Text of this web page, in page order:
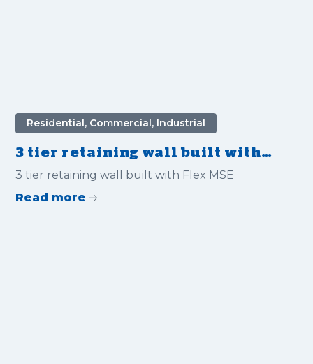
Residential, Commercial, Industrial
3 tier retaining wall built with
Flex MSE for Private Home
3 tier retaining wall built with Flex MSE
Read more